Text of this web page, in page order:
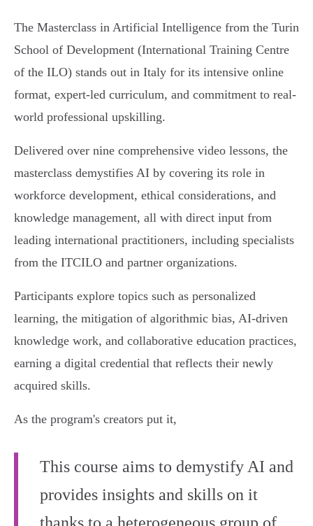
The Masterclass in Artificial Intelligence from the Turin
School of Development (International Training Centre
of the ILO) stands out in Italy for its intensive online
format, expert-led curriculum, and commitment to real-
world professional upskilling.
Delivered over nine comprehensive video lessons, the
masterclass demystifies AI by covering its role in
workforce development, ethical considerations, and
knowledge management, all with direct input from
leading international practitioners, including specialists
from the ITCILO and partner organizations.
Participants explore topics such as personalized
learning, the mitigation of algorithmic bias, AI-driven
knowledge work, and collaborative education practices,
earning a digital credential that reflects their newly
acquired skills.
As the program's creators put it,
This course aims to demystify AI and
provides insights and skills on it